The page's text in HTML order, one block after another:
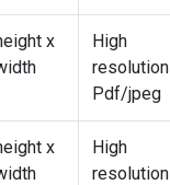
x
High
resolution
Pdf/jpeg
x
High
resolution